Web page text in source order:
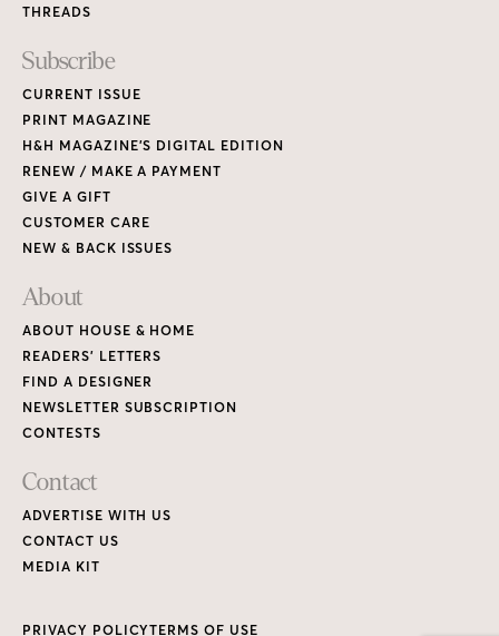
THREADS
Subscribe
CURRENT ISSUE
PRINT MAGAZINE
H&H MAGAZINE’S DIGITAL EDITION
RENEW / MAKE A PAYMENT
GIVE A GIFT
CUSTOMER CARE
NEW & BACK ISSUES
About
ABOUT HOUSE & HOME
READERS’ LETTERS
FIND A DESIGNER
NEWSLETTER SUBSCRIPTION
CONTESTS
Contact
ADVERTISE WITH US
CONTACT US
MEDIA KIT
PRIVACY POLICYTERMS OF USE